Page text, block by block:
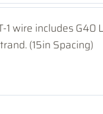
wire includes G40
(15in Spacing)